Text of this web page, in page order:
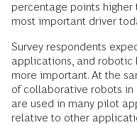
percentage points
most important driver
Survey respondents
applications, and
more important. At the
of collaborative robots in
are used in many pilot
relative to other